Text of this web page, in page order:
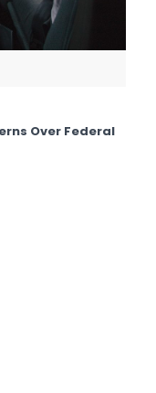
Over Federal